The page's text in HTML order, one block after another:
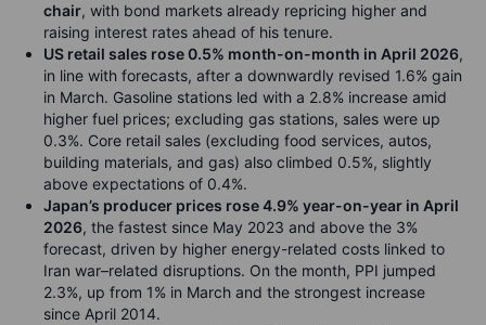
chair, with bond markets already repricing higher and
raising interest rates ahead of his tenure.
US retail sales rose 0.5% month-on-month in April 2026,
in line with forecasts, after a downwardly revised 1.6% gain
in March. Gasoline stations led with a 2.8% increase amid
higher fuel prices; excluding gas stations, sales were up
0.3%. Core retail sales (excluding food services, autos,
building materials, and gas) also climbed 0.5%, slightly
above expectations of 0.4%.
Japan’s producer prices rose 4.9% year-on-year in April
2026, the fastest since May 2023 and above the 3%
forecast, driven by higher energy-related costs linked to
Iran war–related disruptions. On the month, PPI jumped
2.3%, up from 1% in March and the strongest increase
since April 2014.